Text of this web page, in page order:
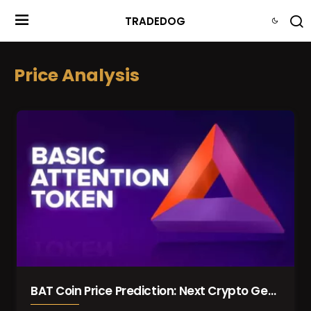
TRADEDOG
Price Analysis
BAT Coin Price Prediction: Next Crypto Gem